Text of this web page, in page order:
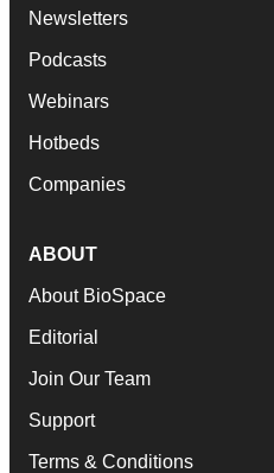
Newsletters
Podcasts
Webinars
Hotbeds
Companies
ABOUT
About BioSpace
Editorial
Join Our Team
Support
Terms & Conditions